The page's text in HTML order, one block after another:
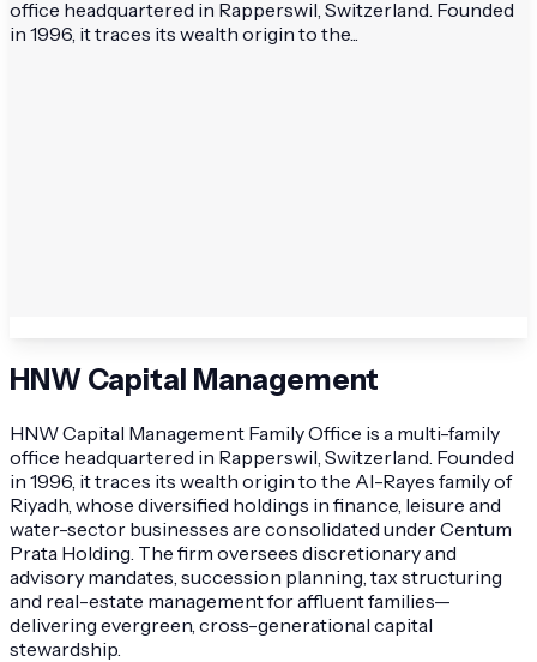
office headquartered in Rapperswil, Switzerland. Founded
in 1996, it traces its wealth origin to the...
HNW Capital Management
HNW Capital Management Family Office is a multi-family
office headquartered in Rapperswil, Switzerland. Founded
in 1996, it traces its wealth origin to the Al-Rayes family of
Riyadh, whose diversified holdings in finance, leisure and
water-sector businesses are consolidated under Centum
Prata Holding. The firm oversees discretionary and
advisory mandates, succession planning, tax structuring
and real-estate management for affluent families—
delivering evergreen, cross-generational capital
stewardship.